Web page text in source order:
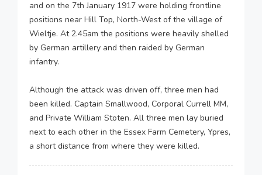
and on the 7th January 1917 were holding frontline
positions near Hill Top, North-West of the village of
Wieltje. At 2.45am the positions were heavily shelled
by German artillery and then raided by German
infantry.
Although the attack was driven off, three men had
been killed. Captain Smallwood, Corporal Currell MM,
and Private William Stoten. All three men lay buried
next to each other in the Essex Farm Cemetery, Ypres,
a short distance from where they were killed.